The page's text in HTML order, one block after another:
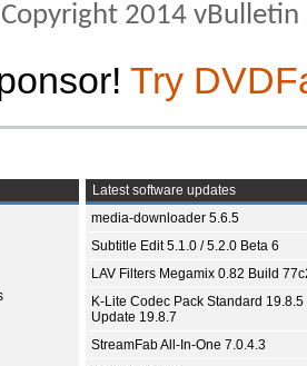
Copyright 2014
Try
Latest software updates
media-downloader 5.6.5
Subtitle Edit 5.1.0 / 5.2.0 Beta 6
LAV Filters Megamix 0.82 Build
K-Lite Codec Pack Standard 19.8.5
Update 19.8.7
StreamFab All-In-One 7.0.4.3